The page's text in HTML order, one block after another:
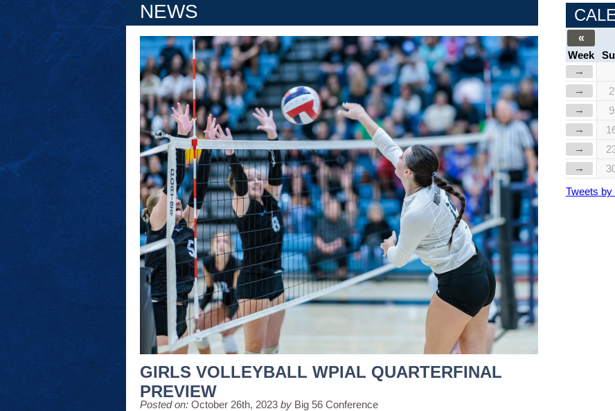
NEWS
GIRLS VOLLEYBALL WPIAL QUARTERFINAL
PREVIEW
Posted on: October 26th, 2023 by Big 56 Conference
«
Week
→
→
2
→
9
→
→
→
Tweets by